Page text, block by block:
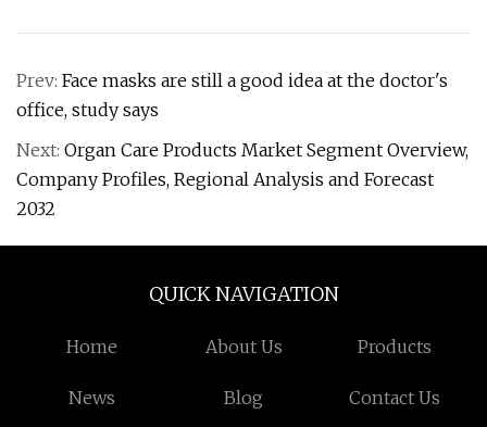
Prev: Face masks are still a good idea at the doctor's
office, study says
Next: Organ Care Products Market Segment Overview,
Company Profiles, Regional Analysis and Forecast
2032
QUICK NAVIGATION
Home About Us Products
News Blog Contact Us